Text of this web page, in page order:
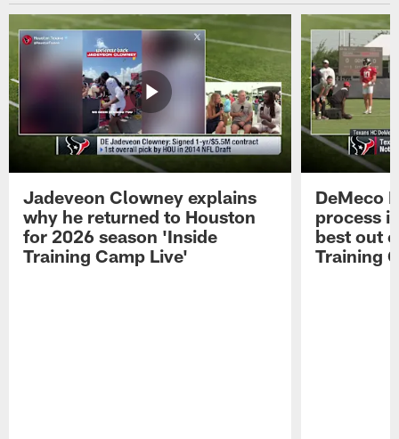
Jadeveon Clowney explains
why he returned to Houston
for 2026 season 'Inside
Training Camp Live'
DeMeco
process
best out
Training